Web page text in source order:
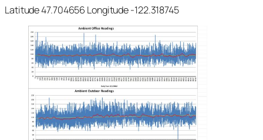
Latitude 47.704656 Longitude -122.318745